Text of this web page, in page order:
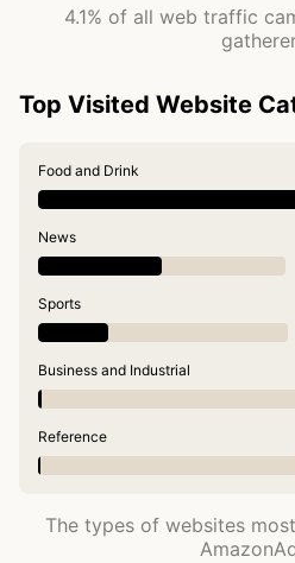
4.1% of all web traffic
Top Visited Website
Food and Drink
News
Sports
Business and Industrial
Reference
The types of websites